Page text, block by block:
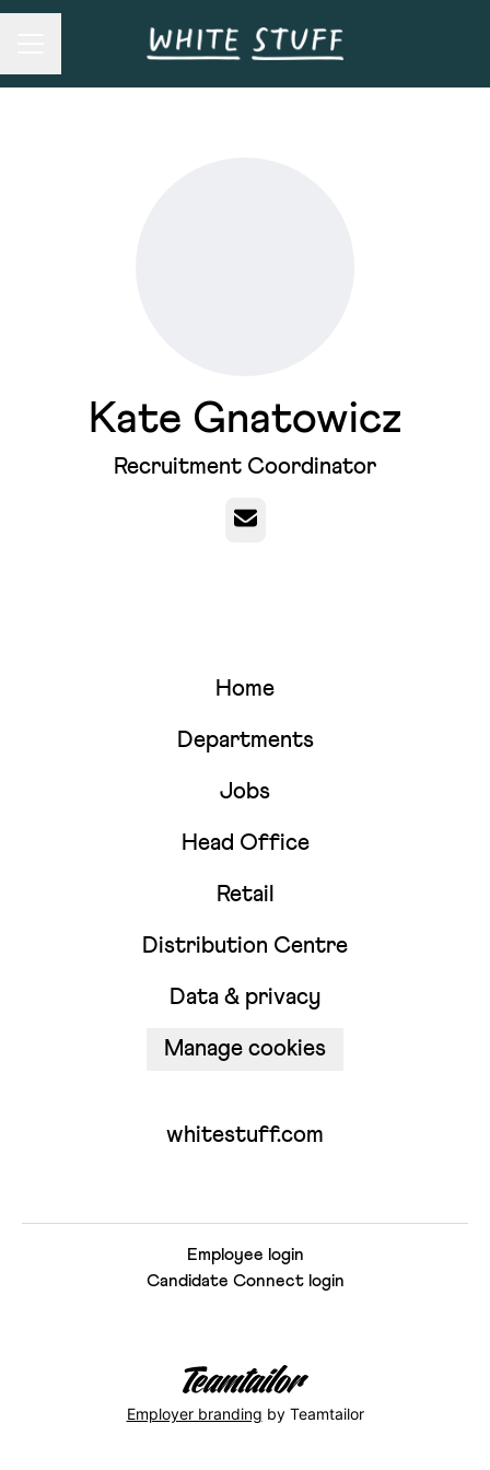
Kate Gnatowicz
Recruitment Coordinator
Email
Home
Departments
Jobs
Head Office
Retail
Distribution Centre
Data & privacy
Manage cookies
whitestuff.com
Employee login
Candidate Connect login
Employer branding by Teamtailor